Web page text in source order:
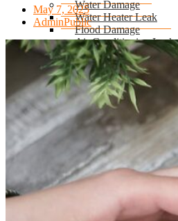
Water Damage
Water Heater Leak
Flood Damage
Air Conditioning Leak
Roof & Ceiling Leaks
Tornado Damage
Hurricane Damage
Sinkhole Damage
Theft/Vandalism
Broken Cast Iron Pipes
Bathroom Damage
Commercial Insurance
Book Free Inspection
Menu
May 7, 2025
AdminPublic